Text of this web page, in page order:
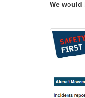
We would